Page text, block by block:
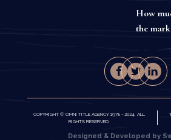
How
the
COPYRIGHT © OMNI TITLE AGENCY 1978 - 2024. ALL
RIGHTS RESERVED.
Designed & Developed by